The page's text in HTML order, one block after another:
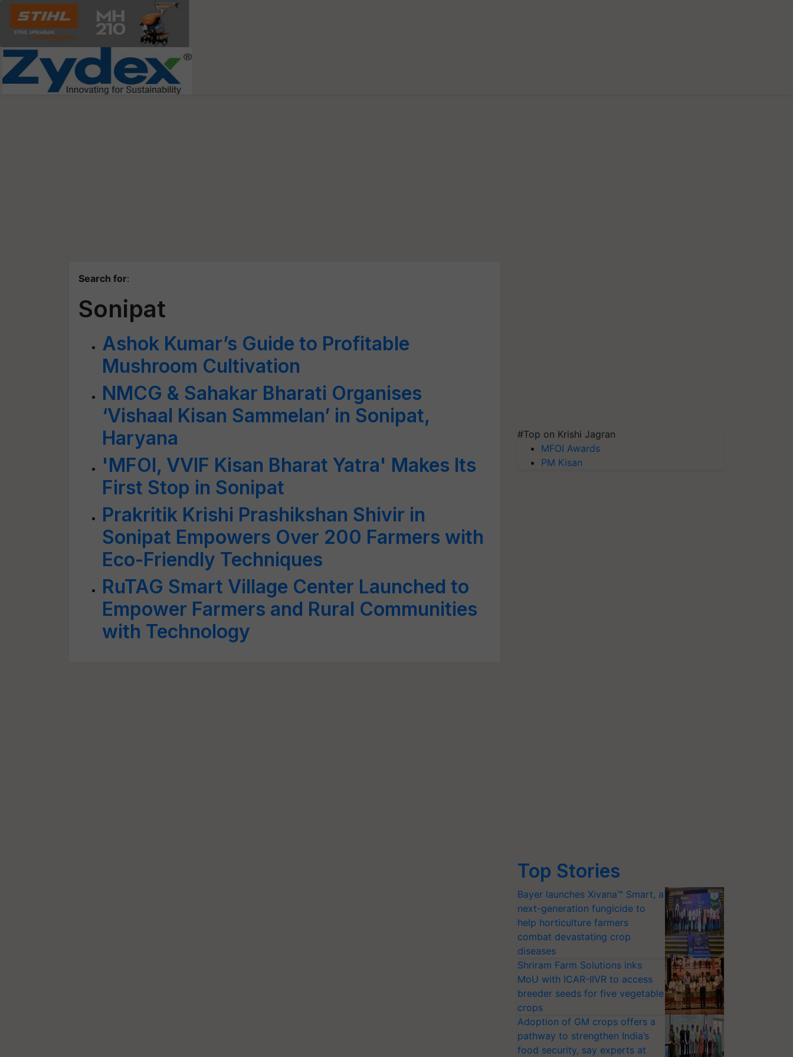
Search for:
Sonipat
Ashok Kumar’s Guide to Profitable
Mushroom Cultivation
NMCG & Sahakar Bharati Organises
‘Vishaal Kisan Sammelan’ in Sonipat,
Haryana
'MFOI, VVIF Kisan Bharat Yatra' Makes Its
First Stop in Sonipat
Prakritik Krishi Prashikshan Shivir in
Sonipat Empowers Over 200 Farmers with
Eco-Friendly Techniques
RuTAG Smart Village Center Launched to
Empower Farmers and Rural Communities
with Technology
#Top on Krishi Jagran
MFOI Awards
PM Kisan
Top Stories
Bayer launches Xivana™ Smart, a
next-generation fungicide to
help horticulture farmers
combat devastating crop
diseases
Shriram Farm Solutions inks
MoU with ICAR-IIVR to access
breeder seeds for five vegetable
crops
Adoption of GM crops offers a
pathway to strengthen India’s
food security, say experts at